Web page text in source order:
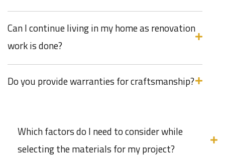
Can I continue living in my home as renovation
work is done?
Do you provide warranties for craftsmanship?
Which factors do I need to consider while
selecting the materials for my project?